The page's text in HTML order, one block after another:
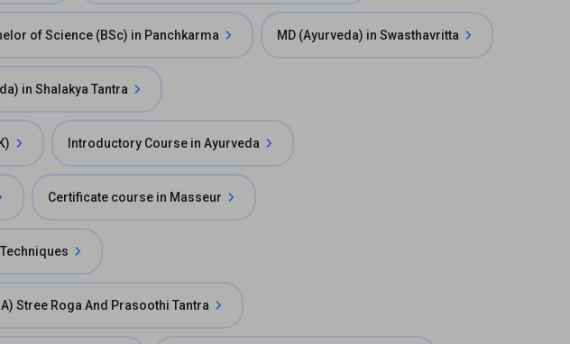
of Science (BSc) in Panchkarma MD (Ayurveda) in Swasthavritta
in Shalakya Tantra
Introductory Course in Ayurveda
Certificate course in Masseur
Stree Roga And Prasoothi Tantra